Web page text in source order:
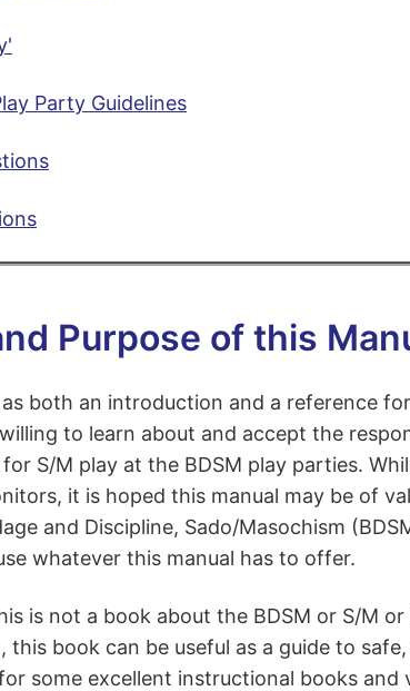
Party Guidelines
Purpose of this
both an introduction and a reference
to learn about and accept the
S/M play at the BDSM play parties.
it is hoped this manual may be of
and Discipline, Sado/Masochism
whatever this manual has to offer.
is not a book about the BDSM or S/M
this book can be useful as a guide to
some excellent instructional books